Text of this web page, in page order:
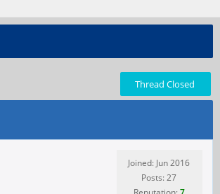
Thread Closed
Joined: Jun 2016
Posts: 27